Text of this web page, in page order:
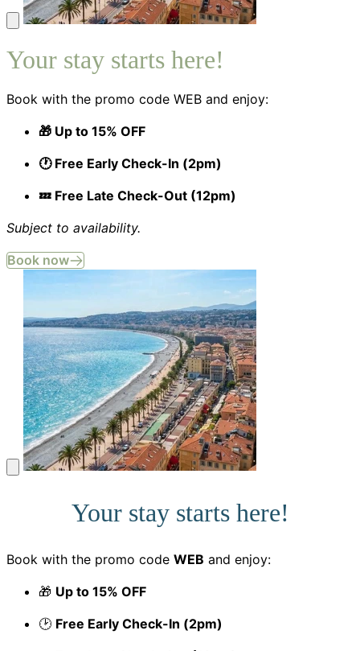
Your stay starts here!
Book with the promo code WEB and enjoy:
🎁 Up to 15% OFF
🕐 Free Early Check-In (2pm)
💤 Free Late Check-Out (12pm)
Subject to availability.
Book now
Your stay starts here!
Book with the promo code WEB and enjoy:
🎁 Up to 15% OFF
🕑 Free Early Check-In (2pm)